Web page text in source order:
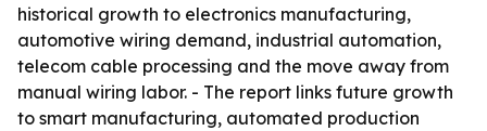
historical growth to electronics manufacturing,
automotive wiring demand, industrial automation,
telecom cable processing and the move away from
manual wiring labor. - The report links future growth
to smart manufacturing, automated production